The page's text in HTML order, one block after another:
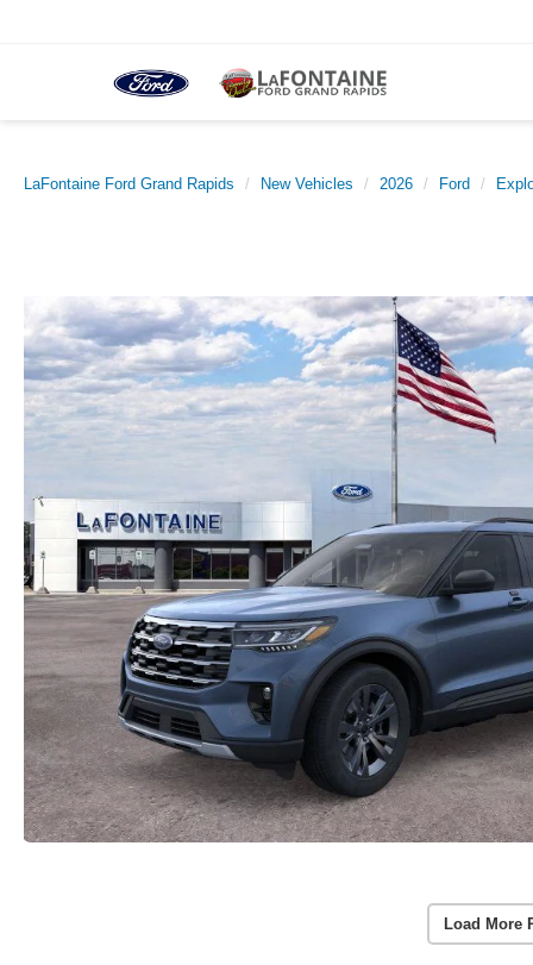
LaFontaine Ford Grand Rapids New Vehicles 2026 Ford
Load More